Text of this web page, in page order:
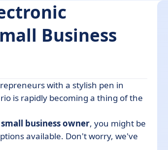
Business
with a stylish pen in
is rapidly becoming a thing of the
small business owner, you might be
available. Don't worry, we've